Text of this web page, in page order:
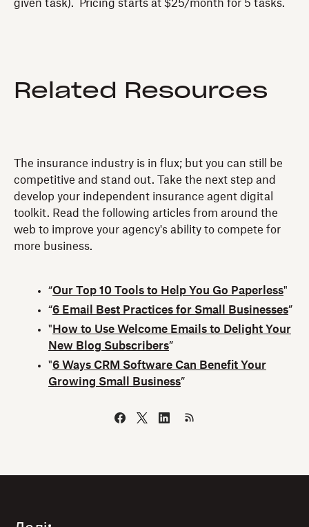
given task). Pricing starts at $25/month for 5 tasks.
Related Resources
The insurance industry is in flux; but you can still be
competitive and stand out. Take the next step and
develop your independent insurance agent digital
toolkit. Read the following articles from around the
web to improve your agency's ability to compete for
more business.
“Our Top 10 Tools to Help You Go Paperless"
“6 Email Best Practices for Small Businesses”
" How to Use Welcome Emails to Delight Your
New Blog Subscribers”
"6 Ways CRM Software Can Benefit Your
Growing Small Business”